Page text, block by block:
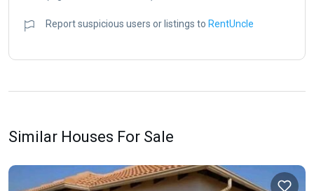
Report suspicious users or listings to RentUncle
Similar Houses For Sale